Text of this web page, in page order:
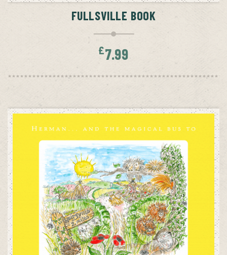
FULLSVILLE BOOK
£7.99